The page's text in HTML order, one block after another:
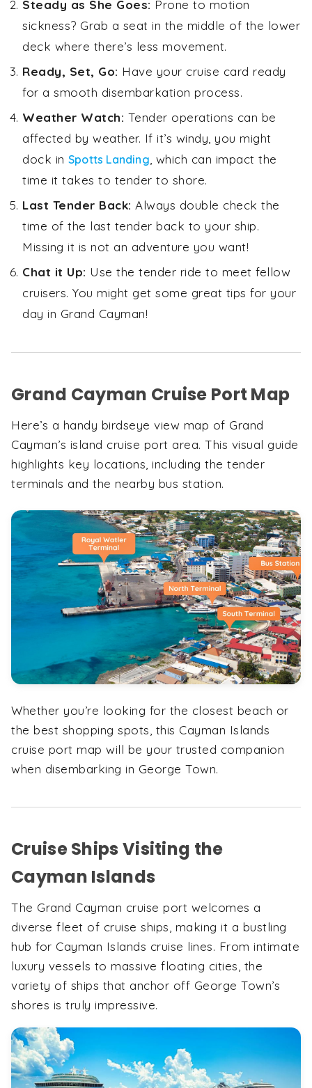
Steady as She Goes: Prone to motion
sickness? Grab a seat in the middle of the lower
deck where there’s less movement.
Ready, Set, Go: Have your cruise card ready
for a smooth disembarkation process.
Weather Watch: Tender operations can be
affected by weather. If it’s windy, you might
dock in Spotts Landing , which can impact the
time it takes to tender to shore.
Last Tender Back: Always double check the
time of the last tender back to your ship.
Missing it is not an adventure you want!
Chat it Up: Use the tender ride to meet fellow
cruisers. You might get some great tips for your
day in Grand Cayman!
Grand Cayman Cruise Port Map
Here’s a handy birdseye view map of Grand
Cayman’s island cruise port area. This visual guide
highlights key locations, including the tender
terminals and the nearby bus station.
Whether you’re looking for the closest beach or
the best shopping spots, this Cayman Islands
cruise port map will be your trusted companion
when disembarking in George Town.
Cruise Ships Visiting the
Cayman Islands
The Grand Cayman cruise port welcomes a
diverse fleet of cruise ships, making it a bustling
hub for Cayman Islands cruise lines. From intimate
luxury vessels to massive floating cities, the
variety of ships that anchor off George Town’s
shores is truly impressive.